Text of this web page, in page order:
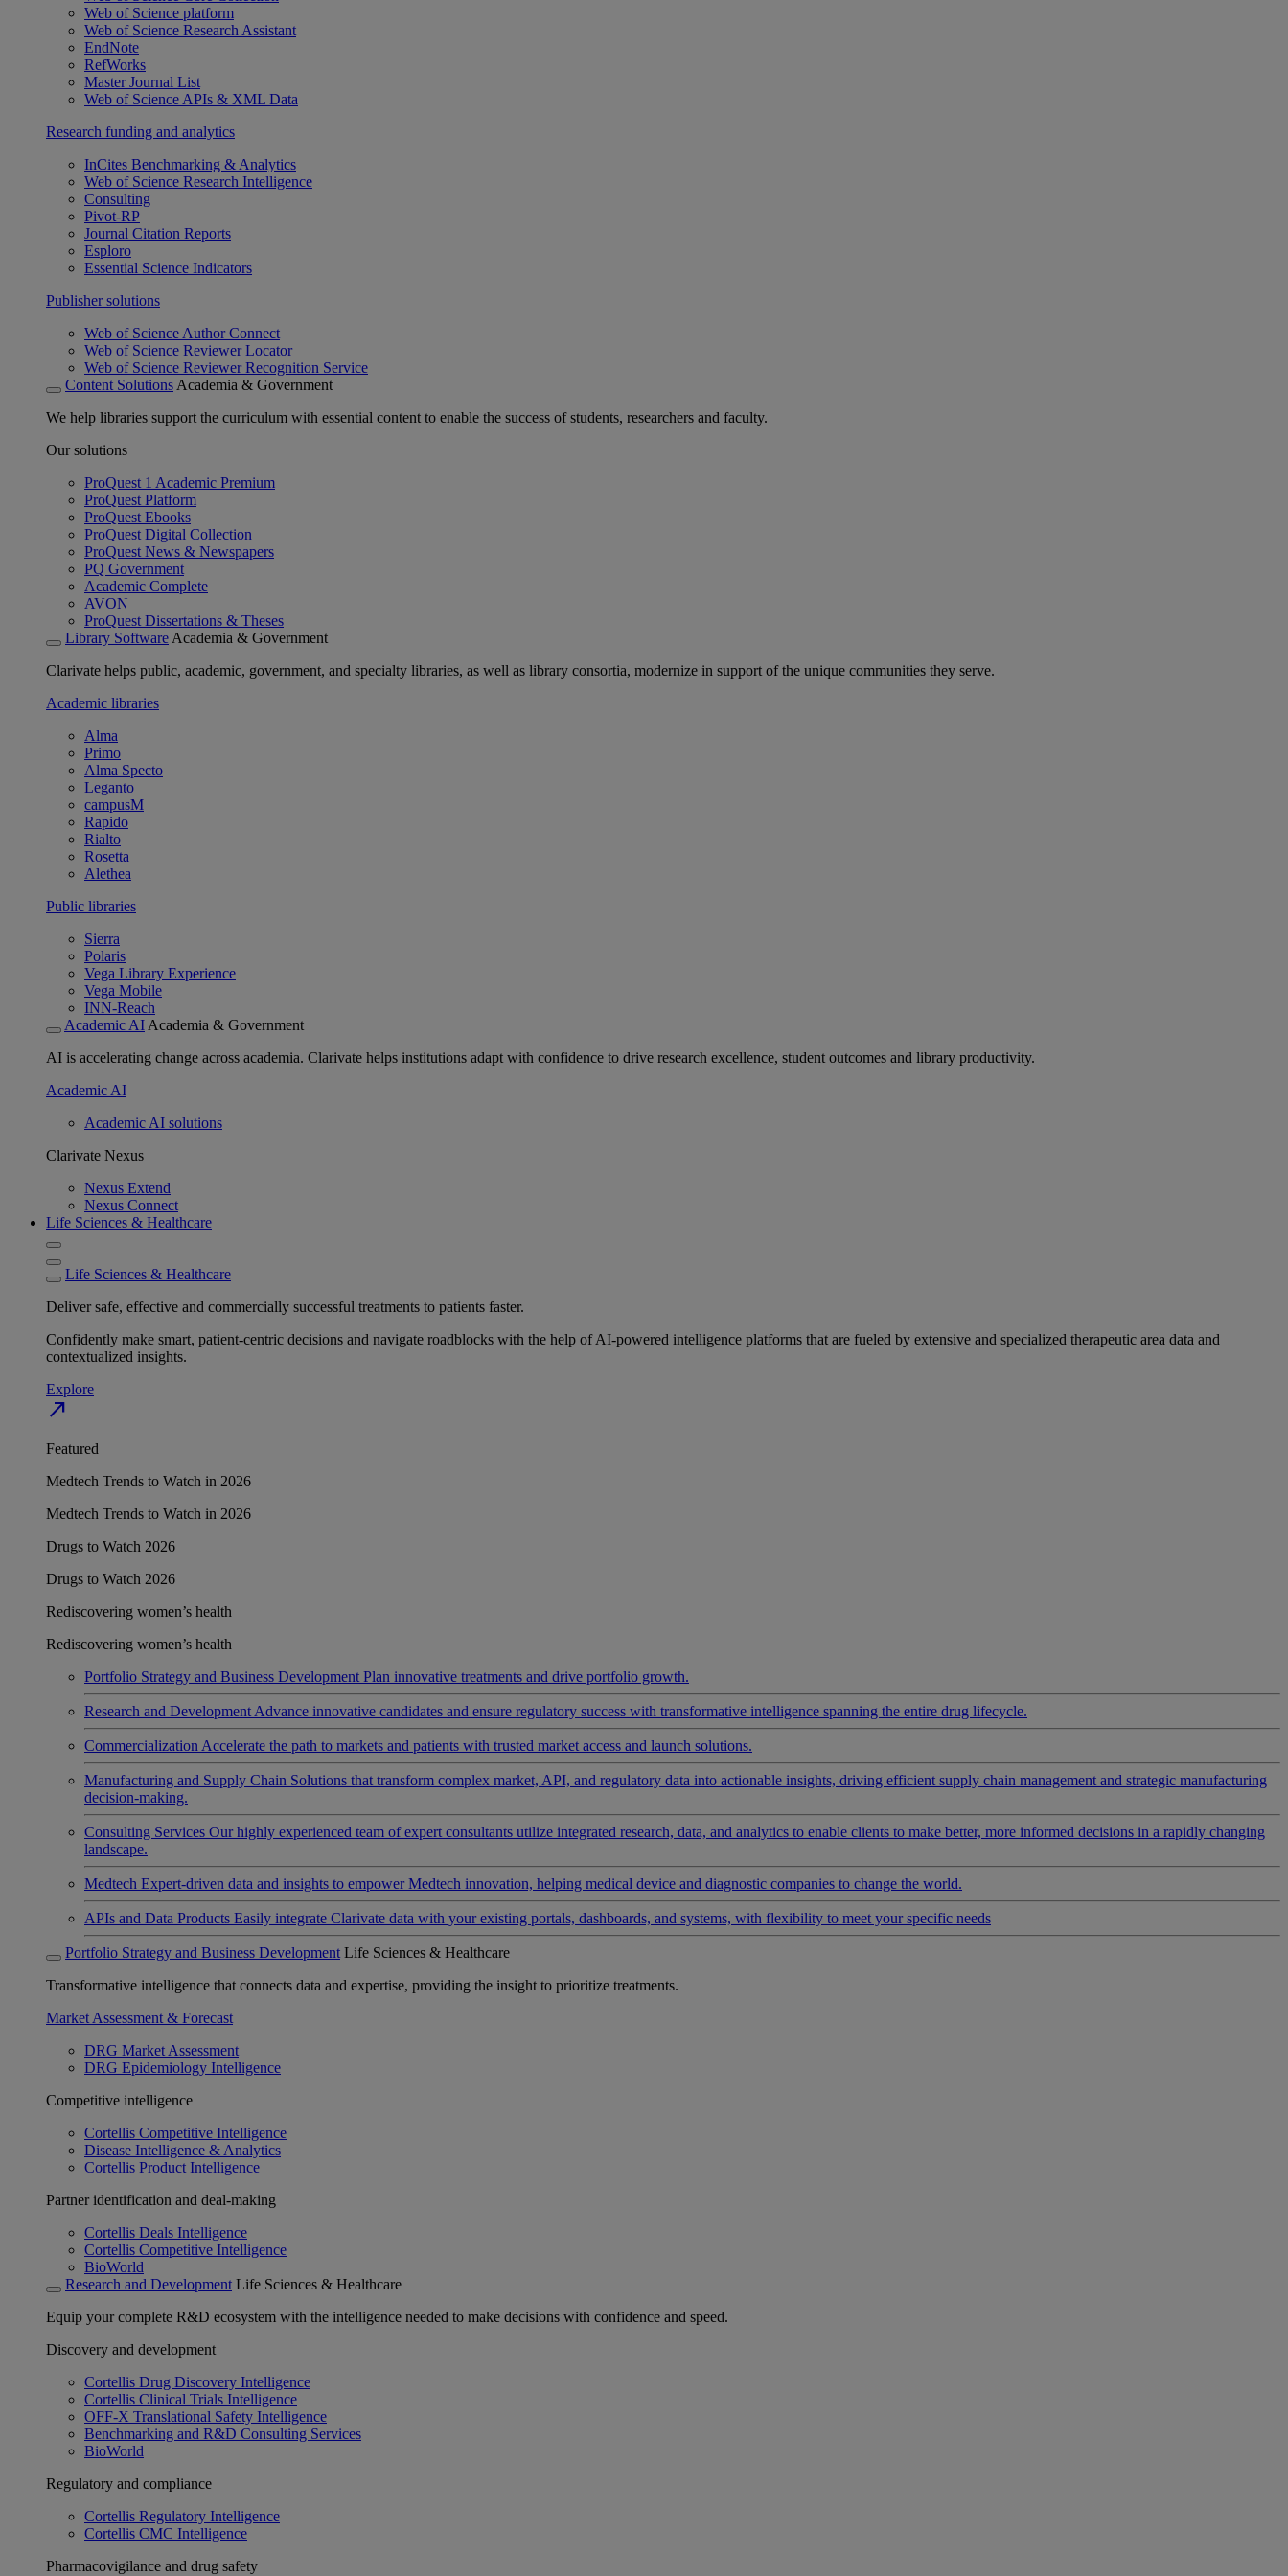
Web of Science platform
Web of Science Research Assistant
EndNote
RefWorks
Master Journal List
Web of Science APIs & XML Data
Research funding and analytics
InCites Benchmarking & Analytics
Web of Science Research Intelligence
Consulting
Pivot-RP
Journal Citation Reports
Esploro
Essential Science Indicators
Publisher solutions
Web of Science Author Connect
Web of Science Reviewer Locator
Web of Science Reviewer Recognition Service
Content Solutions Academia & Government
We help libraries support the curriculum with essential content to enable the success of students, researchers and faculty.
Our solutions
ProQuest 1 Academic Premium
ProQuest Platform
ProQuest Ebooks
ProQuest Digital Collection
ProQuest News & Newspapers
PQ Government
Academic Complete
AVON
ProQuest Dissertations & Theses
Library Software Academia & Government
Clarivate helps public, academic, government, and specialty libraries, as well as library consortia, modernize in support of the unique communities they serve.
Academic libraries
Alma
Primo
Alma Specto
Leganto
campusM
Rapido
Rialto
Rosetta
Alethea
Public libraries
Sierra
Polaris
Vega Library Experience
Vega Mobile
INN-Reach
Academic AI Academia & Government
AI is accelerating change across academia. Clarivate helps institutions adapt with confidence to drive research excellence, student outcomes and library productivity.
Academic AI
Academic AI solutions
Clarivate Nexus
Nexus Extend
Nexus Connect
Life Sciences & Healthcare
Life Sciences & Healthcare
Deliver safe, effective and commercially successful treatments to patients faster.
Confidently make smart, patient-centric decisions and navigate roadblocks with the help of AI-powered intelligence platforms that are fueled by extensive and specialized therapeutic area data and
contextualized insights.
Explore
north_east
Featured
Medtech Trends to Watch in 2026
Medtech Trends to Watch in 2026
Drugs to Watch 2026
Drugs to Watch 2026
Rediscovering women’s health
Rediscovering women’s health
Portfolio Strategy and Business Development Plan innovative treatments and drive portfolio growth.
Research and Development Advance innovative candidates and ensure regulatory success with transformative intelligence spanning the entire drug lifecycle.
Commercialization Accelerate the path to markets and patients with trusted market access and launch solutions.
Manufacturing and Supply Chain Solutions that transform complex market, API, and regulatory data into actionable insights, driving efficient supply chain management and strategic manufacturing
decision-making.
Consulting Services Our highly experienced team of expert consultants utilize integrated research, data, and analytics to enable clients to make better, more informed decisions in a rapidly changing
landscape.
Medtech Expert-driven data and insights to empower Medtech innovation, helping medical device and diagnostic companies to change the world.
APIs and Data Products Easily integrate Clarivate data with your existing portals, dashboards, and systems, with flexibility to meet your specific needs
Portfolio Strategy and Business Development Life Sciences & Healthcare
Transformative intelligence that connects data and expertise, providing the insight to prioritize treatments.
Market Assessment & Forecast
DRG Market Assessment
DRG Epidemiology Intelligence
Competitive intelligence
Cortellis Competitive Intelligence
Disease Intelligence & Analytics
Cortellis Product Intelligence
Partner identification and deal-making
Cortellis Deals Intelligence
Cortellis Competitive Intelligence
BioWorld
Research and Development Life Sciences & Healthcare
Equip your complete R&D ecosystem with the intelligence needed to make decisions with confidence and speed.
Discovery and development
Cortellis Drug Discovery Intelligence
Cortellis Clinical Trials Intelligence
OFF-X Translational Safety Intelligence
Benchmarking and R&D Consulting Services
BioWorld
Regulatory and compliance
Cortellis Regulatory Intelligence
Cortellis CMC Intelligence
Pharmacovigilance and drug safety